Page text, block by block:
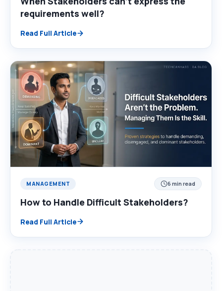
requirements well?
Read Full Article
MANAGEMENT 6 min read
How to Handle Difficult Stakeholders?
Read Full Article